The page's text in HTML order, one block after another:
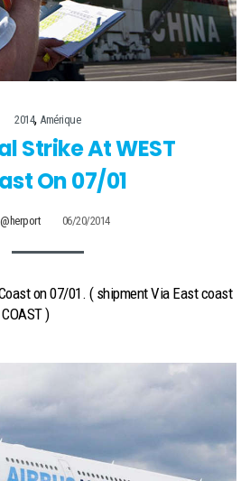
2014,Amérique
Strike At WEST
On 07/01
@herport 06/20/2014
on 07/01. ( shipment Via East coast
)